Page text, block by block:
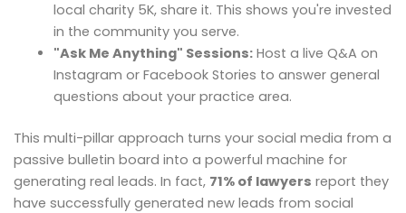
local charity 5K, share it. This shows you're invested
in the community you serve.
"Ask Me Anything" Sessions:Host a live Q&A on
Instagram or Facebook Stories to answer general
questions about your practice area.
This multi-pillar approach turns your social media from a
passive bulletin board into a powerful machine for
generating real leads. In fact, 71% of lawyers report they
have successfully generated new leads from social